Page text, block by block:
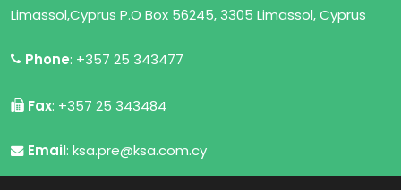
Limassol,Cyprus P.O Box 56245, 3305 Limassol, Cyprus
Phone: +357 25 343477
Fax: +357 25 343484
Email: ksa.pre@ksa.com.cy